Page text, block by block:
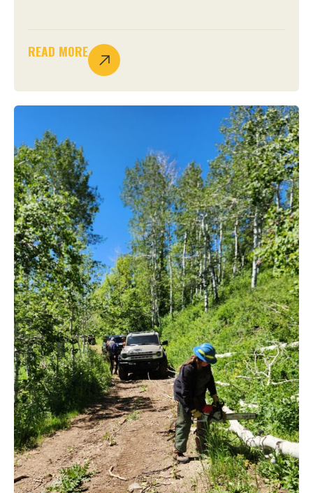
READ MORE